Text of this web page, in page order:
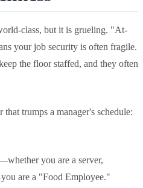
class, but it is grueling. "At-
your job security is often fragile.
the floor staffed, and they often
trumps a manager's schedule:
you are a server,
are a "Food Employee."